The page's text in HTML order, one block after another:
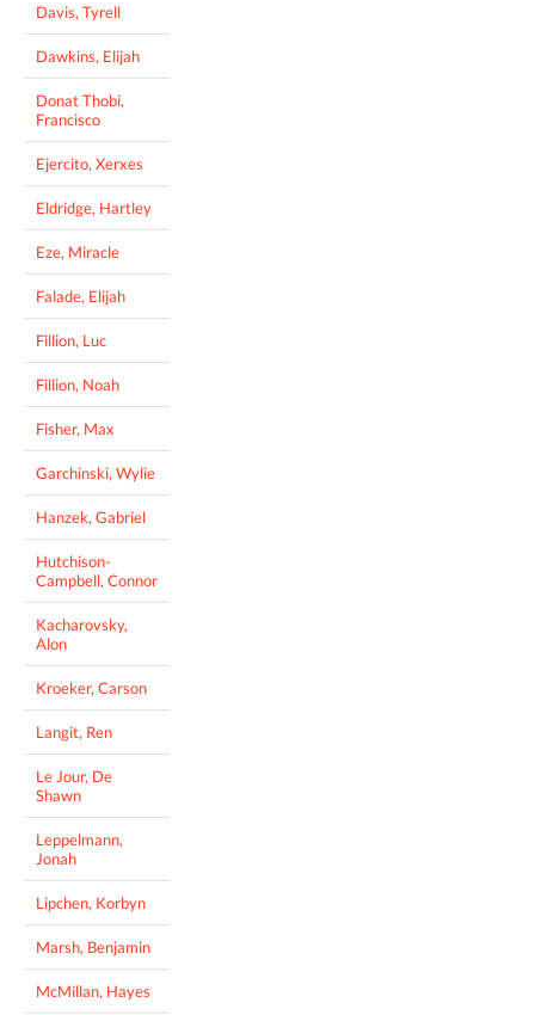
Davis, Tyrell
Dawkins, Elijah
Donat Thobi,
Francisco
Ejercito, Xerxes
Eldridge, Hartley
Eze, Miracle
Falade, Elijah
Fillion, Luc
Fillion, Noah
Fisher, Max
Garchinski, Wylie
Hanzek, Gabriel
Hutchison-
Campbell, Connor
Kacharovsky,
Alon
Kroeker, Carson
Langit, Ren
Le Jour, De
Shawn
Leppelmann,
Jonah
Lipchen, Korbyn
Marsh, Benjamin
McMillan, Hayes